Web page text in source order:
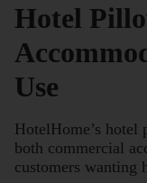
Hotel
Use
HotelHome’s hotel
both commercial
customers wanting